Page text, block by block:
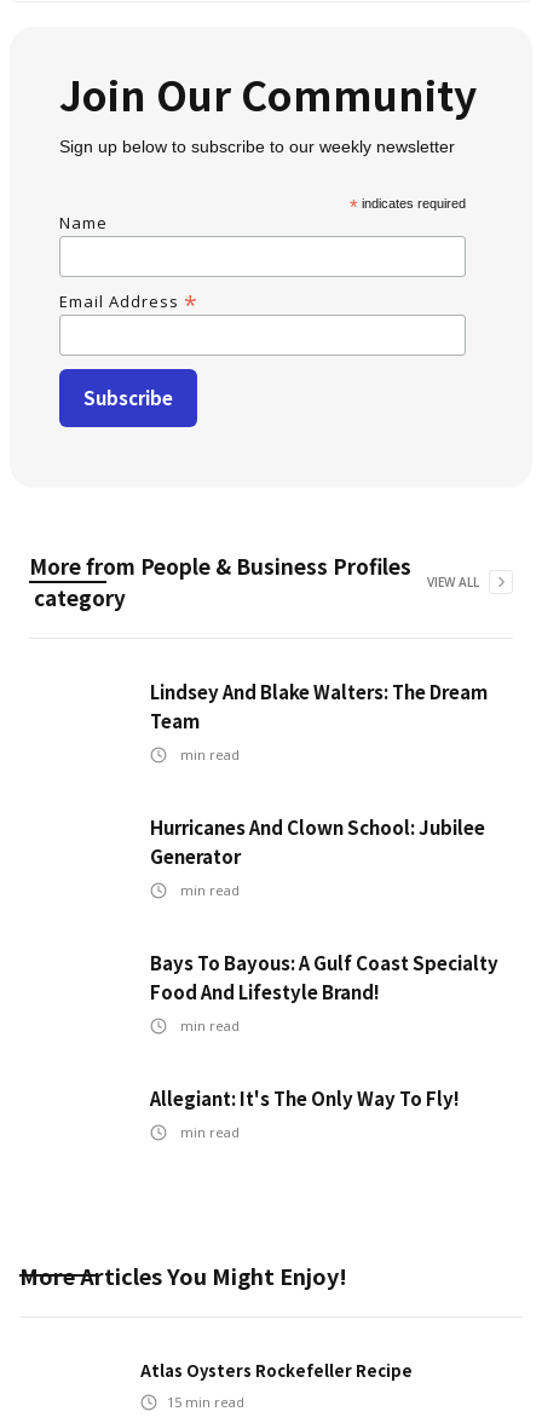
Join Our Community
Sign up below to subscribe to our weekly newsletter
* indicates required
Name
Email Address *
More from People & Business Profiles
category
VIEW ALL
Lindsey And Blake Walters: The Dream
Team
min read
Hurricanes And Clown School: Jubilee
Generator
min read
Bays To Bayous: A Gulf Coast Specialty
Food And Lifestyle Brand!
min read
Allegiant: It's The Only Way To Fly!
min read
More Articles You Might Enjoy!
Atlas Oysters Rockefeller Recipe
15 min read